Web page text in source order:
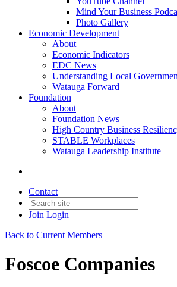
Mind Your Business
Photo Gallery
Economic Development
About
Economic Indicators
EDC News
Understanding Local
Watauga Forward
Foundation
About
Foundation News
High Country Business
STABLE Workplaces
Watauga Leadership Institute
Contact
Join Login
Back to Current Members
Foscoe Companies